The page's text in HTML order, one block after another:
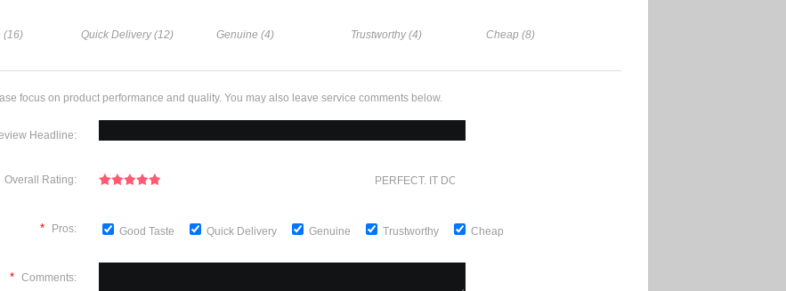
(16)
Quick Delivery (12) Genuine (4) Trustworthy (4) Cheap (8)
focus on product performance and quality. You may also leave service comments below.
Headline:
Overall Rating: PERFECT. IT DOESN'T GET ANY BETTER
* Pros: Good Taste Quick Delivery Genuine Trustworthy Cheap
* Comments: